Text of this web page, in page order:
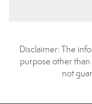
Disclaimer: The
purpose other
not